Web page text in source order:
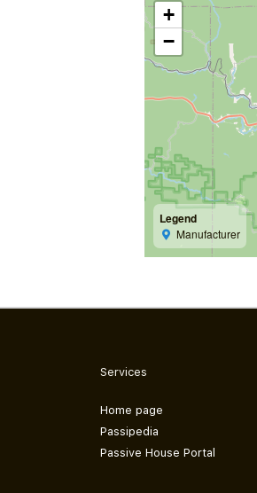
+
−
Legend
Manufacturer
Services
Home page
Passipedia
Passive House Portal